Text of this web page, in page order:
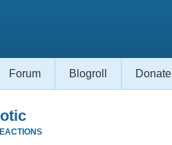
Forum Blogroll Donate